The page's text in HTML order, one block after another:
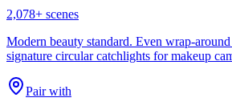
2,078+ scenes
Modern beauty standard. Even wrap-
signature circular catchlights for makeup
Pair with